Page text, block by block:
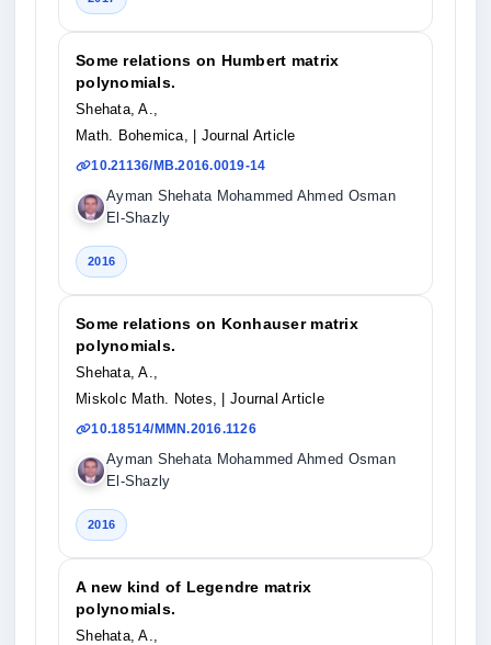
Some relations on Humbert matrix
polynomials.
Shehata, A.,
Math. Bohemica,
| Journal Article
10.21136/MB.2016.0019-14
Ayman Shehata Mohammed Ahmed Osman
El-Shazly
2016
Some relations on Konhauser matrix
polynomials.
Shehata, A.,
Miskolc Math. Notes,
| Journal Article
10.18514/MMN.2016.1126
Ayman Shehata Mohammed Ahmed Osman
El-Shazly
2016
A new kind of Legendre matrix
polynomials.
Shehata, A.,